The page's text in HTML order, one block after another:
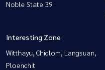
Noble State 39
Interesting Zone
Witthayu, Chidlom, Langsuan,
Ploenchit